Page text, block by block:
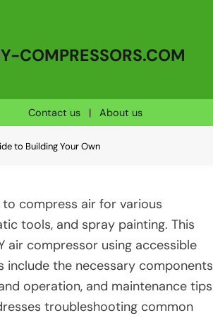
COMPRESSORS.COM
Contact us | About us
to Building Your Own
compress air for various
tools, and spray painting. This
air compressor using accessible
include the necessary components
operation, and maintenance tips
troubleshooting common